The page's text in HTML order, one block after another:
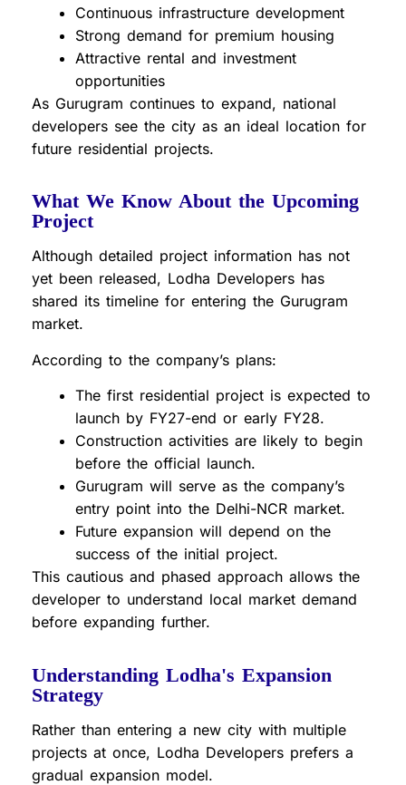
Continuous infrastructure development
Strong demand for premium housing
Attractive rental and investment
opportunities
As Gurugram continues to expand, national
developers see the city as an ideal location for
future residential projects.
What We Know About the Upcoming
Project
Although detailed project information has not
yet been released, Lodha Developers has
shared its timeline for entering the Gurugram
market.
According to the company’s plans:
The first residential project is expected to
launch by FY27-end or early FY28.
Construction activities are likely to begin
before the official launch.
Gurugram will serve as the company’s
entry point into the Delhi-NCR market.
Future expansion will depend on the
success of the initial project.
This cautious and phased approach allows the
developer to understand local market demand
before expanding further.
Understanding Lodha's Expansion
Strategy
Rather than entering a new city with multiple
projects at once, Lodha Developers prefers a
gradual expansion model.